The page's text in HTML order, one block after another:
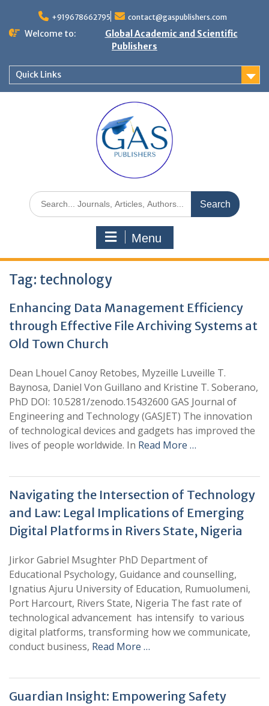
+919678662795 contact@gaspublishers.com
Welcome to:
Global Academic and Scientific
Publishers
Quick Links
Menu
Tag: technology
Enhancing Data Management Efficiency
through Effective File Archiving Systems at
Old Town Church
Dean Lhouel Canoy Retobes, Myzeille Luveille T.
Baynosa, Daniel Von Guillano and Kristine T. Soberano,
PhD DOI: 10.5281/zenodo.15432600 GAS Journal of
Engineering and Technology (GASJET) The innovation
of technological devices and gadgets has improved the
lives of people worldwide. In Read More …
Navigating the Intersection of Technology
and Law: Legal Implications of Emerging
Digital Platforms in Rivers State, Nigeria
Jirkor Gabriel Msughter PhD Department of
Educational Psychology, Guidance and counselling,
Ignatius Ajuru University of Education, Rumuolumeni,
Port Harcourt, Rivers State, Nigeria The fast rate of
technological advancement has intensify to various
digital platforms, transforming how we communicate,
conduct business, Read More …
Guardian Insight: Empowering Safety